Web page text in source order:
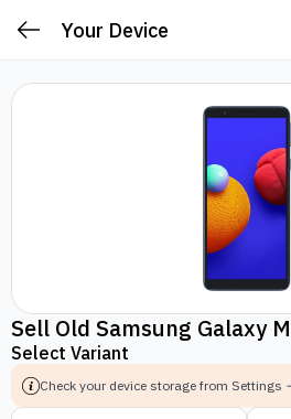
Your Device
Sell Old Samsung Galaxy
Select Variant
Check your device storage from Settings